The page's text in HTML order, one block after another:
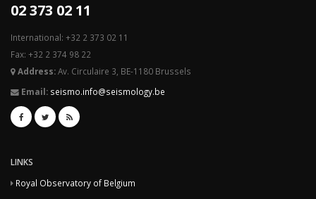
02 373 02 11
International: +32 2 373 02 11
Fax: +32 2 374 98 22
Address:Av. Circulaire 3, BE-1180 Brussels
Email: seismo.info@seismology.be
LINKS
Royal Observatory of Belgium